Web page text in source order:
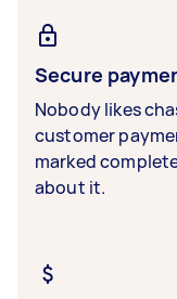
Secure
Nobody likes
customer
marked
about it.